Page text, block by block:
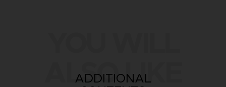
ALSO LIKE
ADDITIONAL